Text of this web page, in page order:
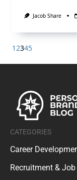
Jacob Share
12345
CATEGORIES
Career
Recruitment & Job